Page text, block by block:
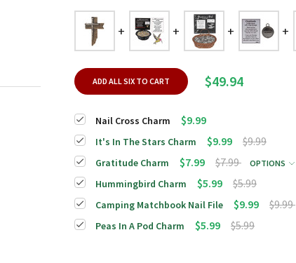
ADD ALL SIX TO CART $49.94
Nail Cross Charm $9.99
It's In The Stars Charm $9.99 $9.99
Gratitude Charm $7.99 $7.99 OPTIONS
Hummingbird Charm $5.99 $5.99
Camping Matchbook Nail File $9.99 $9.99
Peas In A Pod Charm $5.99 $5.99